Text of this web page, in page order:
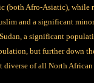
(both Afro-Asiatic),
and a significant
a significant
but further
diverse of all North